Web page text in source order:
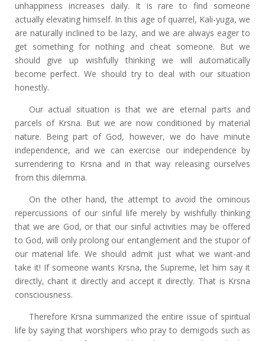
unhappiness increases daily. It is rare to find someone
actually elevating himself. In this age of quarrel, Kali-yuga, we
are naturally inclined to be lazy, and we are always eager to
get something for nothing and cheat someone. But we
should give up wishfully thinking we will automatically
become perfect. We should try to deal with our situation
honestly.
Our actual situation is that we are eternal parts and
parcels of Krsna. But we are now conditioned by material
nature. Being part of God, however, we do have minute
independence, and we can exercise our independence by
surrendering to Krsna and in that way releasing ourselves
from this dilemma.
On the other hand, the attempt to avoid the ominous
repercussions of our sinful life merely by wishfully thinking
that we are God, or that our sinful activities may be offered
to God, will only prolong our entanglement and the stupor of
our material life. We should admit just what we want-and
take it! If someone wants Krsna, the Supreme, let him say it
directly, chant it directly and accept it directly. That is Krsna
consciousness.
Therefore Krsna summarized the entire issue of spiritual
life by saying that worshipers who pray to demigods such as